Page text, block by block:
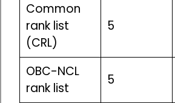
Common
rank list
(CRL)
5
OBC-NCL
rank list
5